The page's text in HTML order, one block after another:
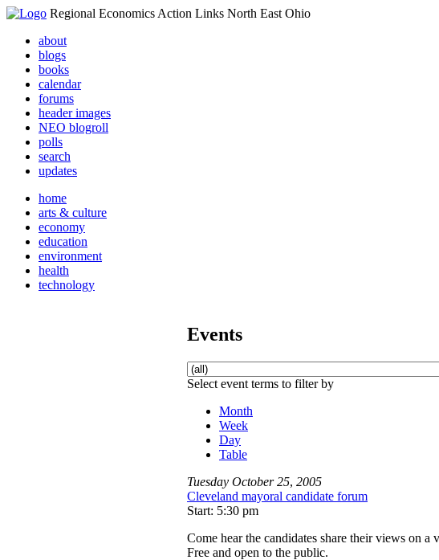
Regional Economics Action Links North East Ohio
about
blogs
books
calendar
forums
header images
NEO blogroll
polls
search
updates
home
arts & culture
economy
education
environment
health
technology
Events
Select event terms to filter by
Month
Week
Day
Table
Tuesday October 25, 2005
Cleveland mayoral candidate forum
Start: 5:30 pm
Come hear the candidates share their views on
Free and open to the public.